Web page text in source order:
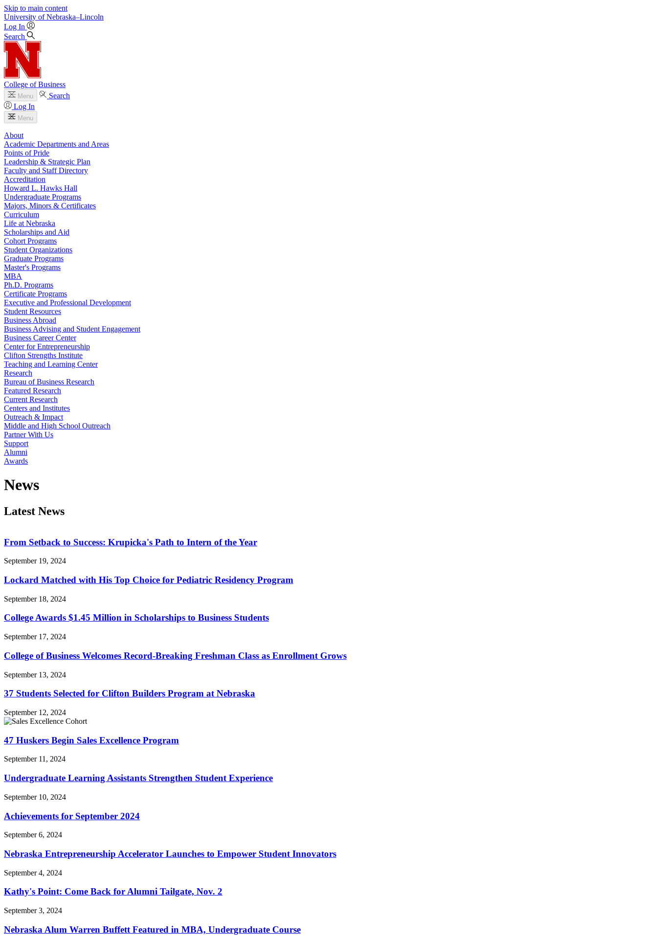
Skip to main content
University of Nebraska–Lincoln
Log In
Search
College of Business
Menu
Search
Log In
Menu
About
Academic Departments and Areas
Points of Pride
Leadership & Strategic Plan
Faculty and Staff Directory
Accreditation
Howard L. Hawks Hall
Undergraduate Programs
Majors, Minors & Certificates
Curriculum
Life at Nebraska
Scholarships and Aid
Cohort Programs
Student Organizations
Graduate Programs
Master's Programs
MBA
Ph.D. Programs
Certificate Programs
Executive and Professional Development
Student Resources
Business Abroad
Business Advising and Student Engagement
Business Career Center
Center for Entrepreneurship
Clifton Strengths Institute
Teaching and Learning Center
Research
Bureau of Business Research
Featured Research
Current Research
Centers and Institutes
Outreach & Impact
Middle and High School Outreach
Partner With Us
Support
Alumni
Awards
News
Latest News
From Setback to Success: Krupicka's Path to Intern of the Year
September 19, 2024
Lockard Matched with His Top Choice for Pediatric Residency Program
September 18, 2024
College Awards $1.45 Million in Scholarships to Business Students
September 17, 2024
College of Business Welcomes Record-Breaking Freshman Class as Enrollment Grows
September 13, 2024
37 Students Selected for Clifton Builders Program at Nebraska
September 12, 2024
47 Huskers Begin Sales Excellence Program
September 11, 2024
Undergraduate Learning Assistants Strengthen Student Experience
September 10, 2024
Achievements for September 2024
September 6, 2024
Nebraska Entrepreneurship Accelerator Launches to Empower Student Innovators
September 4, 2024
Kathy's Point: Come Back for Alumni Tailgate, Nov. 2
September 3, 2024
Nebraska Alum Warren Buffett Featured in MBA, Undergraduate Course